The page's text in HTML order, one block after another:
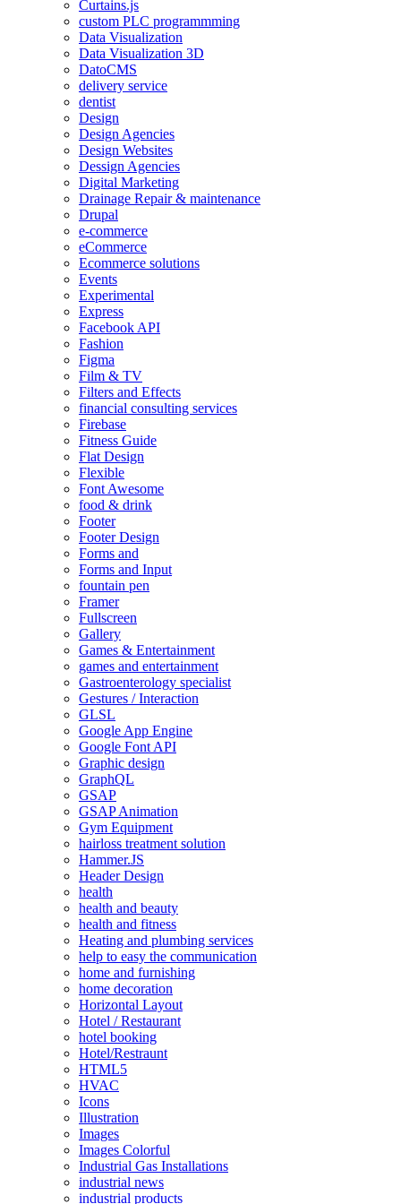
Curtains.js
custom PLC programmming
Data Visualization
Data Visualization 3D
DatoCMS
delivery service
dentist
Design
Design Agencies
Design Websites
Dessign Agencies
Digital Marketing
Drainage Repair & maintenance
Drupal
e-commerce
eCommerce
Ecommerce solutions
Events
Experimental
Express
Facebook API
Fashion
Figma
Film & TV
Filters and Effects
financial consulting services
Firebase
Fitness Guide
Flat Design
Flexible
Font Awesome
food & drink
Footer
Footer Design
Forms and
Forms and Input
fountain pen
Framer
Fullscreen
Gallery
Games & Entertainment
games and entertainment
Gastroenterology specialist
Gestures / Interaction
GLSL
Google App Engine
Google Font API
Graphic design
GraphQL
GSAP
GSAP Animation
Gym Equipment
hairloss treatment solution
Hammer.JS
Header Design
health
health and beauty
health and fitness
Heating and plumbing services
help to easy the communication
home and furnishing
home decoration
Horizontal Layout
Hotel / Restaurant
hotel booking
Hotel/Restraunt
HTML5
HVAC
Icons
Illustration
Images
Images Colorful
Industrial Gas Installations
industrial news
industrial products